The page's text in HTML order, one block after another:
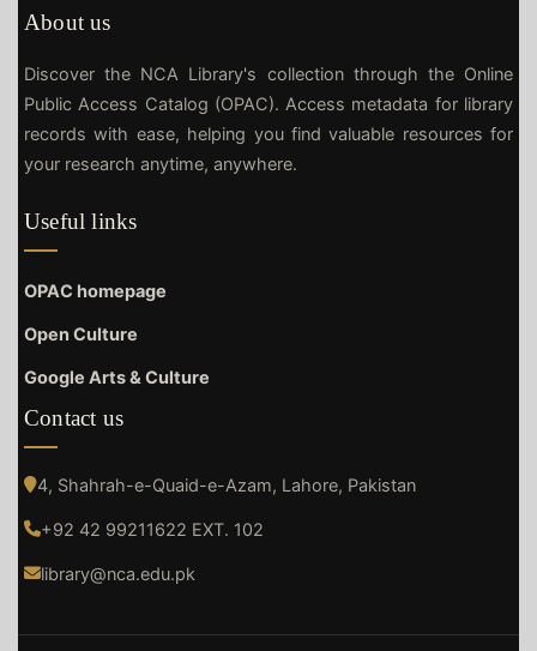
About us
Discover the NCA Library's collection through the Online
Public Access Catalog (OPAC). Access metadata for library
records with ease, helping you find valuable resources for
your research anytime, anywhere.
Useful links
OPAC homepage
Open Culture
Google Arts & Culture
Contact us
4, Shahrah-e-Quaid-e-Azam, Lahore, Pakistan
+92 42 99211622 EXT. 102
library@nca.edu.pk